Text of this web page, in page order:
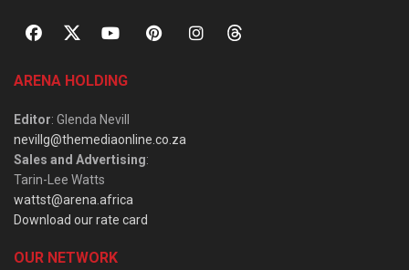
ARENA HOLDING
Editor: Glenda Nevill
nevillg@themediaonline.co.za
Sales and Advertising:
Tarin-Lee Watts
wattst@arena.africa
Download our rate card
OUR NETWORK